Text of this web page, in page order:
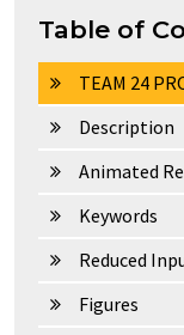
Table of
TEAM 24
Description
Animated
Keywords
Reduced
Figures